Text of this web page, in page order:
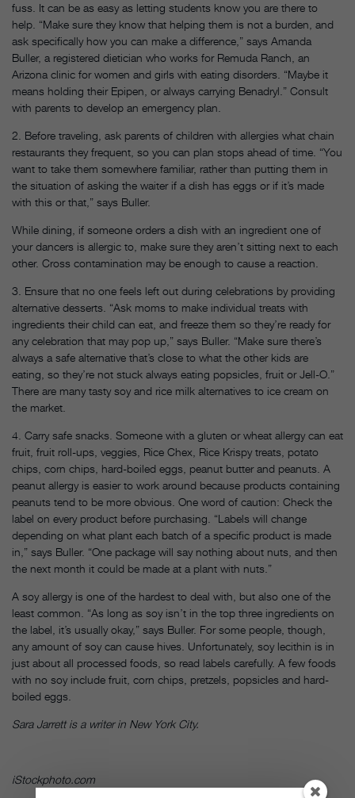
fuss. It can be as easy as letting students know you are there to
help. “Make sure they know that helping them is not a burden, and
ask specifically how you can make a difference,” says Amanda
Buller, a registered dietician who works for Remuda Ranch, an
Arizona clinic for women and girls with eating disorders. “Maybe it
means holding their Epipen, or always carrying Benadryl.” Consult
with parents to develop an emergency plan.
2. Before traveling, ask parents of children with allergies what chain
restaurants they frequent, so you can plan stops ahead of time. “You
want to take them somewhere familiar, rather than putting them in
the situation of asking the waiter if a dish has eggs or if it’s made
with this or that,” says Buller.
While dining, if someone orders a dish with an ingredient one of
your dancers is allergic to, make sure they aren’t sitting next to each
other. Cross contamination may be enough to cause a reaction.
3. Ensure that no one feels left out during celebrations by providing
alternative desserts. “Ask moms to make individual treats with
ingredients their child can eat, and freeze them so they’re ready for
any celebration that may pop up,” says Buller. “Make sure there’s
always a safe alternative that’s close to what the other kids are
eating, so they’re not stuck always eating popsicles, fruit or Jell-O.”
There are many tasty soy and rice milk alternatives to ice cream on
the market.
4. Carry safe snacks. Someone with a gluten or wheat allergy can eat
fruit, fruit roll-ups, veggies, Rice Chex, Rice Krispy treats, potato
chips, corn chips, hard-boiled eggs, peanut butter and peanuts. A
peanut allergy is easier to work around because products containing
peanuts tend to be more obvious. One word of caution: Check the
label on every product before purchasing. “Labels will change
depending on what plant each batch of a specific product is made
in,” says Buller. “One package will say nothing about nuts, and then
the next month it could be made at a plant with nuts.”
A soy allergy is one of the hardest to deal with, but also one of the
least common. “As long as soy isn’t in the top three ingredients on
the label, it’s usually okay,” says Buller. For some people, though,
any amount of soy can cause hives. Unfortunately, soy lecithin is in
just about all processed foods, so read labels carefully. A few foods
with no soy include fruit, corn chips, pretzels, popsicles and hard-
boiled eggs.
Sara Jarrett is a writer in New York City.
iStockphoto.com